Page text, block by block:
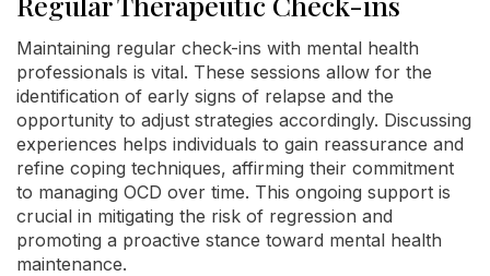
Maintaining regular check-ins with mental health
professionals is vital. These sessions allow for the
identification of early signs of relapse and the
opportunity to adjust strategies accordingly. Discussing
experiences helps individuals to gain reassurance and
refine coping techniques, affirming their commitment
to managing OCD over time. This ongoing support is
crucial in mitigating the risk of regression and
promoting a proactive stance toward mental health
maintenance.